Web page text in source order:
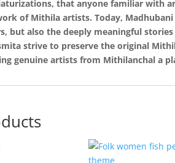
that anyone familiar with
of Mithila artists. Today,
but also the deeply meaningful
strive to preserve the original
genuine artists from Mithilanchal a